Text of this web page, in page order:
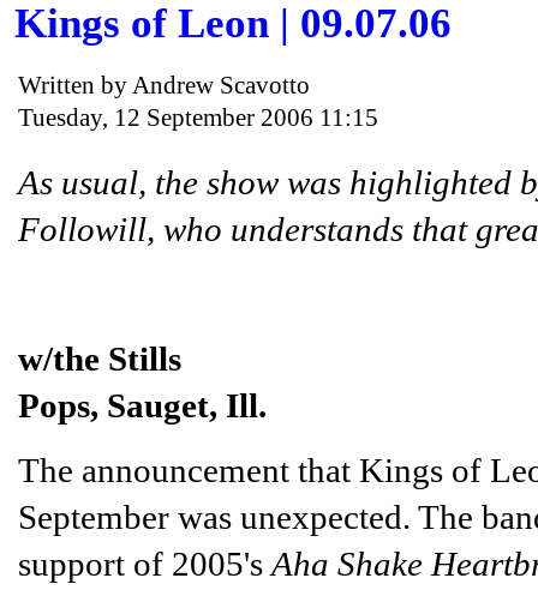
Kings of Leon | 09.07.06
Written by Andrew Scavotto
Tuesday, 12 September 2006 11:15
As usual, the show was highlighted
Followill, who understands that
w/the Stills
Pops, Sauget, Ill.
The announcement that Kings of
September was unexpected. The
support of 2005's Aha Shake